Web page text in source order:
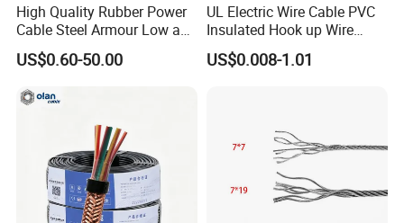
High Quality Rubber Power
Cable Steel Armour Low and
Medium Voltage Electric
Cable Aluminum Insulated
Cable with Steel Wire CE
US$0.60-50.00
UL Electric Wire Cable PVC
Insulated Hook up Wire
UL1007
US$0.008-1.01